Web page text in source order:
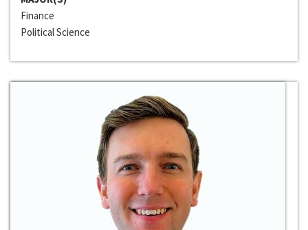
Finance
Political Science